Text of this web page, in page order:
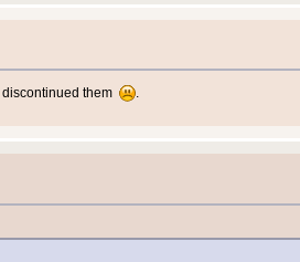
discontinued them .